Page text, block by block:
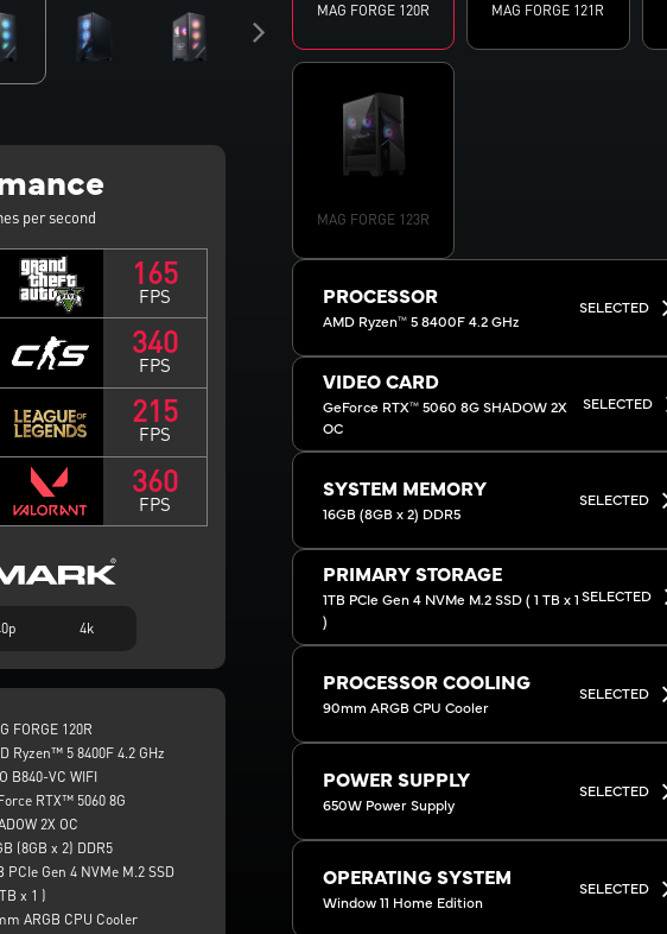
per second
165
FPS
340
FPS
215
FPS
360
FPS
4k
FORGE 120R
Ryzen™ 5 8400F 4.2 GHz
B840-VC WIFI
RTX™ 5060 8G
2X OC
(8GB x 2) DDR5
PCIe Gen 4 NVMe M.2 SSD
x 1 )
ARGB CPU Cooler
MAG FORGE 120R MAG FORGE 121R
MAG FORGE 123R
PROCESSOR
AMD Ryzen™ 5 8400F 4.2 GHz
SELECTED
VIDEO CARD
GeForce RTX™ 5060 8G SHADOW 2X
OC
SELECTED
SYSTEM MEMORY
16GB (8GB x 2) DDR5
SELECTED
PRIMARY STORAGE
1TB PCIe Gen 4 NVMe M.2 SSD ( 1 TB x 1
)
SELECTED
PROCESSOR COOLING
90mm ARGB CPU Cooler
SELECTED
POWER SUPPLY
650W Power Supply
SELECTED
OPERATING SYSTEM
Window 11 Home Edition
SELECTED